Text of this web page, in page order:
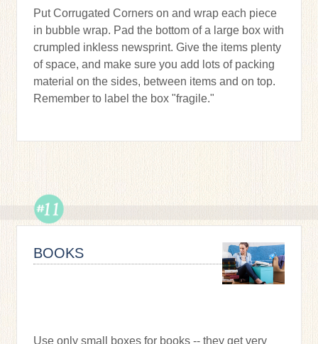
Put Corrugated Corners on and wrap each piece
in bubble wrap. Pad the bottom of a large box with
crumpled inkless newsprint. Give the items plenty
of space, and make sure you add lots of packing
material on the sides, between items and on top.
Remember to label the box "fragile."
BOOKS
Use only small boxes for books -- they get very